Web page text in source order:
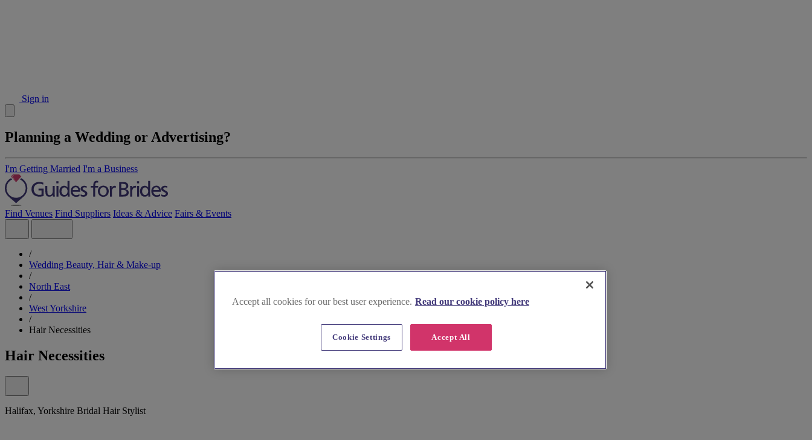
Sign in
Planning a Wedding or Advertising?
I'm Getting Married I'm a Business
Find Venues Find Suppliers Ideas & Advice Fairs & Events
/
Wedding Beauty, Hair & Make-up
/
North East
/
West Yorkshire
/
Hair Necessities
Hair Necessities
Halifax, Yorkshire Bridal Hair Stylist
Accept all cookies for our best user experience. Read our cookie policy here
Accept All
Cookie Settings